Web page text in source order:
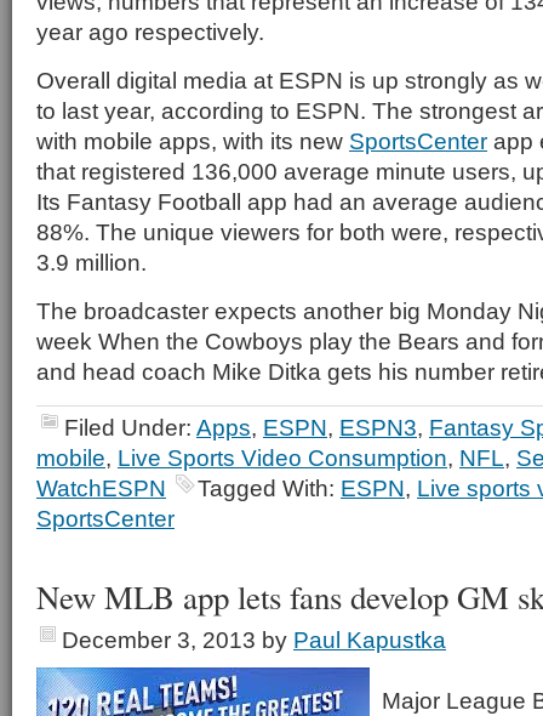
year ago respectively.
Overall digital media at ESPN is up strongly as
to last year, according to ESPN. The strongest
with mobile apps, with its new SportsCenter app
that registered 136,000 average minute users,
Its Fantasy Football app had an average
88%. The unique viewers for both were,
3.9 million.
The broadcaster expects another big Monday
week When the Cowboys play the Bears and
and head coach Mike Ditka gets his number
Filed Under: Apps, ESPN, ESPN3, Fantasy
mobile, Live Sports Video Consumption, NFL,
WatchESPN
Tagged With: ESPN, Live sports
SportsCenter
New MLB app lets fans develop GM
December 3, 2013 by Paul Kapustka
Major League